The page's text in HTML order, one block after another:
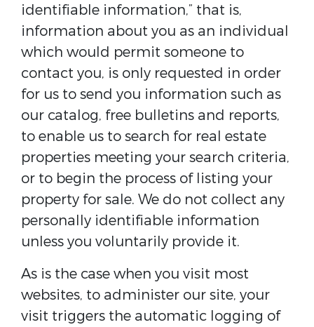
identifiable information,” that is,
information about you as an individual
which would permit someone to
contact you, is only requested in order
for us to send you information such as
our catalog, free bulletins and reports,
to enable us to search for real estate
properties meeting your search criteria,
or to begin the process of listing your
property for sale. We do not collect any
personally identifiable information
unless you voluntarily provide it.
As is the case when you visit most
websites, to administer our site, your
visit triggers the automatic logging of